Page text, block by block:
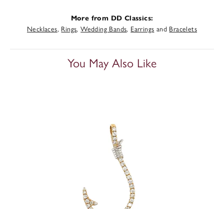
More from DD Classics:
Necklaces, Rings,Wedding Bands, Earrings and Bracelets
You May Also Like